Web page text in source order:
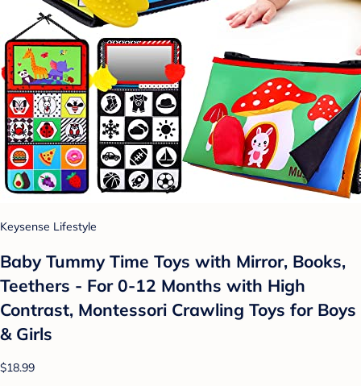
Keysense Lifestyle
Baby Tummy Time Toys with Mirror, Books,
Teethers - For 0-12 Months with High
Contrast, Montessori Crawling Toys for Boys
& Girls
$18.99